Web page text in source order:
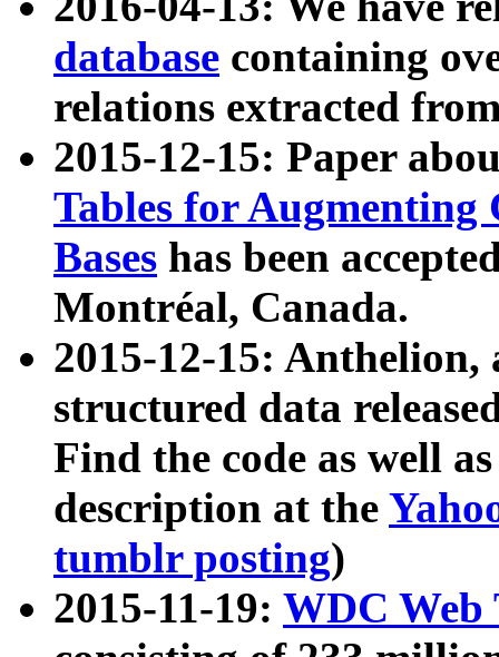
database containing
relations extracted
2015-12-15: Paper
Tables for Augmenting
Bases has been
Montréal, Canada.
2015-12-15: Anthelion,
structured data
Find the code as well
description at the
tumblr posting)
2015-11-19: WDC Web